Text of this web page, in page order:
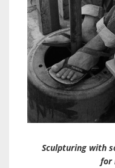
Sculpturing with
for